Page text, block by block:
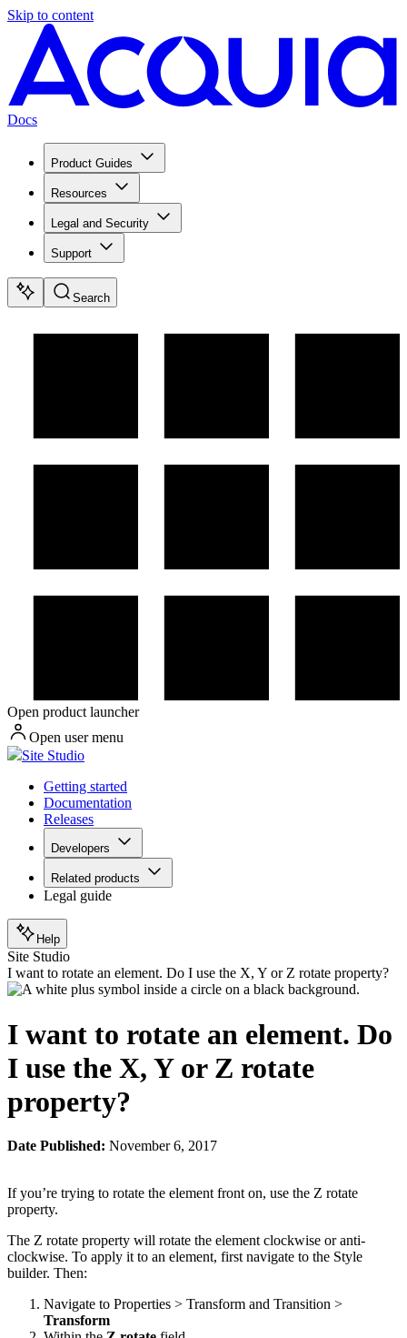
Skip to content
Docs
Product Guides
Resources
Legal and Security
Support
Search
Open product launcher
Open user menu
Site Studio
Getting started
Documentation
Releases
Developers
Related products
Legal guide
Help
Site Studio
I want to rotate an element. Do I use the X, Y or Z rotate property?
I want to rotate an element. Do
I use the X, Y or Z rotate
property?
Date Published: November 6, 2017
If you’re trying to rotate the element front on, use the Z rotate
property.
The Z rotate property will rotate the element clockwise or anti-
clockwise. To apply it to an element, first navigate to the Style
builder. Then:
Navigate to Properties > Transform and Transition >
Transform